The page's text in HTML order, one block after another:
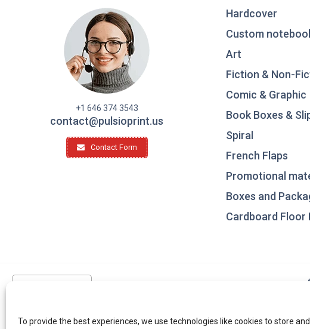
To provide the best experiences, we use technologies like cookies to store
+1 646 374 3543
contact@pulsioprint.us
Contact Form
Hardcover
Custom
Art
Fiction & Non-
Comic & Graphic
Book Boxes &
Spiral
French Flaps
Promotional
Boxes and
Cardboard Floor